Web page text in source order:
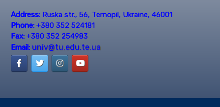
Address: Ruska str., 56, Ternopil, Ukraine, 46001
Phone: +380 352 524181
Fax: +380 352 254983
Email: univ@tu.edu.te.ua